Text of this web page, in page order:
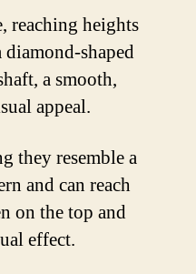
reaching heights
shaped
a smooth,
appeal.
they resemble a
and can reach
on the top and
effect.